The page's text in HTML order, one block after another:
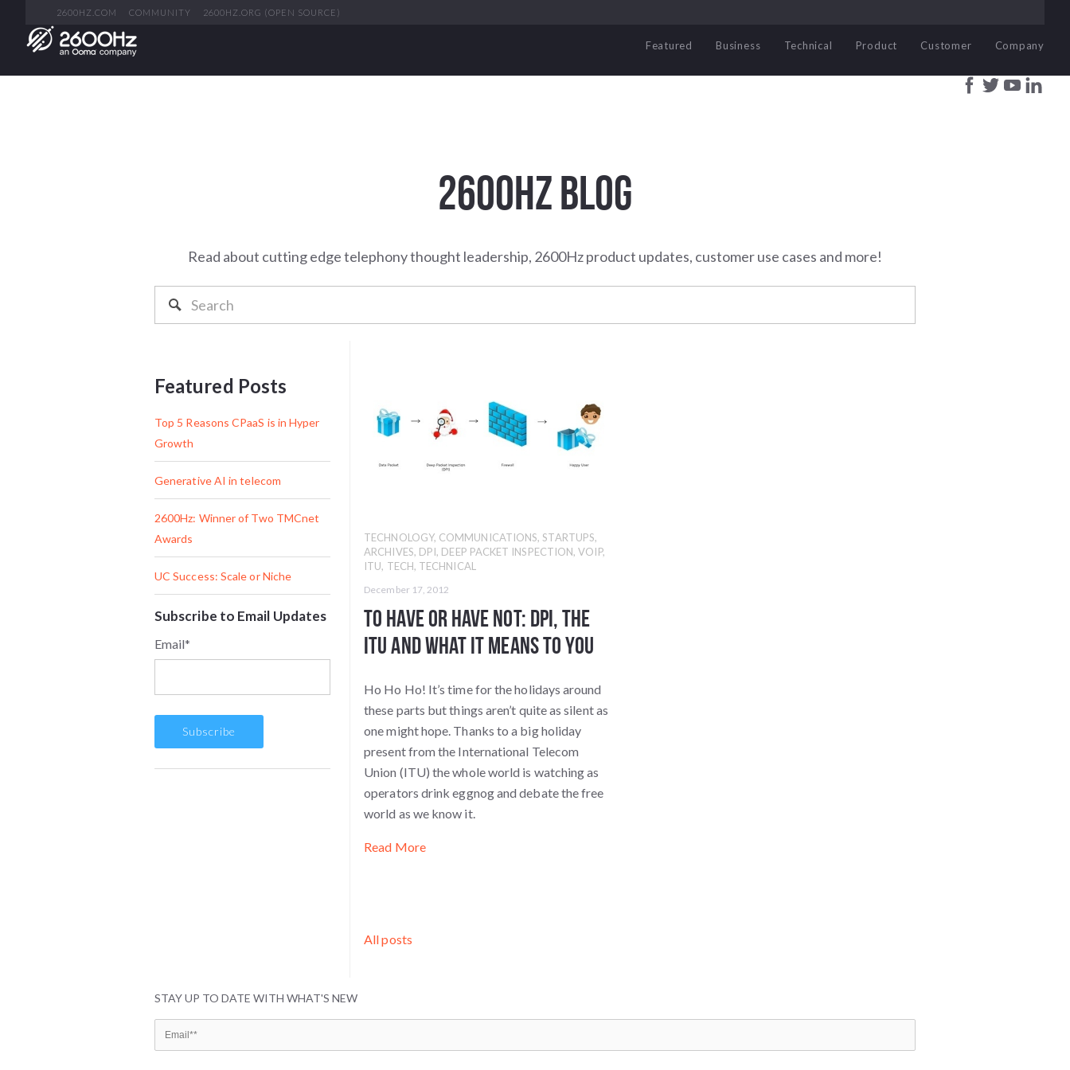
2600HZ.COM COMMUNITY 2600HZ.ORG (OPEN SOURCE)
Featured Business Technical Product Customer Company
2600HZ BLOG
Read about cutting edge telephony thought leadership, 2600Hz product updates, customer use cases and more!
Featured Posts
Top 5 Reasons CPaaS is in Hyper
Growth
Generative AI in telecom
2600Hz: Winner of Two TMCnet
Awards
UC Success: Scale or Niche
Subscribe to Email Updates
Email*
TECHNOLOGY, COMMUNICATIONS,STARTUPS,
ARCHIVES, DPI, DEEP PACKET INSPECTION,VOIP,
ITU, TECH, TECHNICAL
December 17, 2012
To Have or Have Not: DPI, the
ITU and What it Means TO YOU
Ho Ho Ho! It’s time for the holidays around
these parts but things aren’t quite as silent as
one might hope. Thanks to a big holiday
present from the International Telecom
Union (ITU) the whole world is watching as
operators drink eggnog and debate the free
world as we know it.
Read More
All posts
STAY UP TO DATE WITH WHAT'S NEW